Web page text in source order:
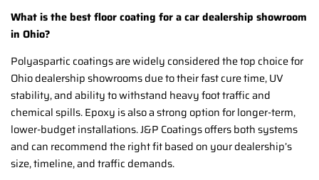
What is the best floor coating for a car dealership showroom
in Ohio?
Polyaspartic coatings are widely considered the top choice for
Ohio dealership showrooms due to their fast cure time, UV
stability, and ability to withstand heavy foot traffic and
chemical spills. Epoxy is also a strong option for longer-term,
lower-budget installations. J&P Coatings offers both systems
and can recommend the right fit based on your dealership’s
size, timeline, and traffic demands.